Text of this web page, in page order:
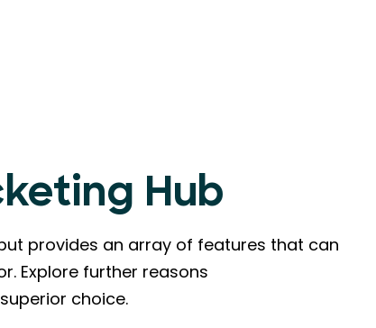
Hub
provides an array of features that can
Explore further reasons
choice.